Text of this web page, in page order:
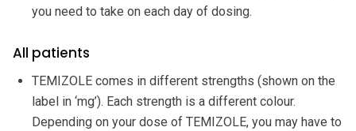
you need to take on each day of dosing.
All patients
TEMIZOLE comes in different strengths (shown on the
label in ‘mg’). Each strength is a different colour.
Depending on your dose of TEMIZOLE, you may have to